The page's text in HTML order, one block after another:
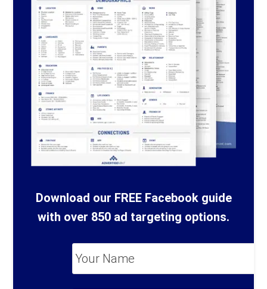
Download our FREE Facebook guide
with over 850 ad targeting options.
*